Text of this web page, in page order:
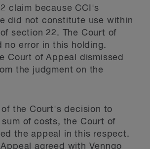
claim because CCI's
did not constitute use within
section 22. The Court of
no error in this holding.
Court of Appeal dismissed
the judgment on the
the Court's decision to
of costs, the Court of
the appeal in this respect.
agreed with Venngo